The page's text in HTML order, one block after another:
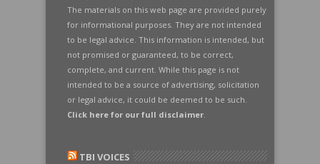
The materials on this web page are provided purely
for informational purposes. They are not intended
to be legal advice. This information is intended, but
not promised or guaranteed, to be correct,
complete, and current. While this page is not
intended to be a source of advertising, solicitation
or legal advice, it could be deemed to be such.
Click here for our full disclaimer.
TBI VOICES